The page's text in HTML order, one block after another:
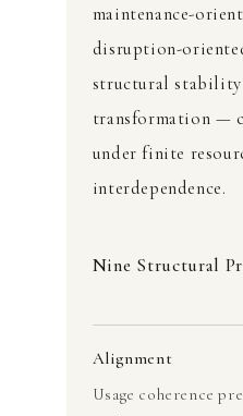
maintenance-
disruption-
structural
transformation —
under finite
interdependence.
Nine Structural
Alignment
Usage coherence